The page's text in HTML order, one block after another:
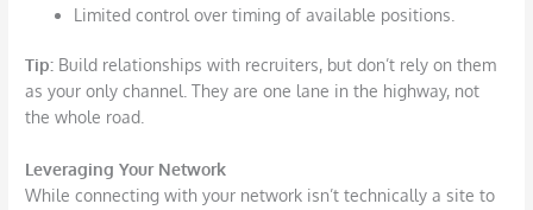
Limited control over timing of available positions.
Tip: Build relationships with recruiters, but don’t rely on them
as your only channel. They are one lane in the highway, not
the whole road.
Leveraging Your Network
While connecting with your network isn’t technically a site to